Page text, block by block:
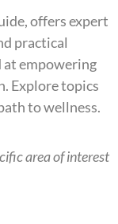
offers expert
practical
at empowering
Explore topics
to wellness.
area of interest